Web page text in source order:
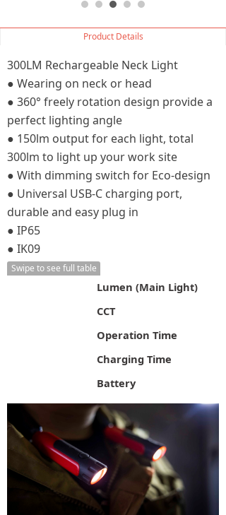
Product Details
300LM Rechargeable Neck Light
● Wearing on neck or head
● 360° freely rotation design provide a
perfect lighting angle
● 150lm output for each light, total
300lm to light up your work site
● With dimming switch for Eco-design
● Universal USB-C charging port,
durable and easy plug in
● IP65
● IK09
Swipe to see full table
Lumen (Main Light)
CCT
Operation Time
Charging Time
Battery